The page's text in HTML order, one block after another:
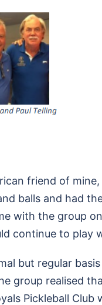
friend of
balls and had
with the group
continue to play
but regular
group realised
Pickleball Club